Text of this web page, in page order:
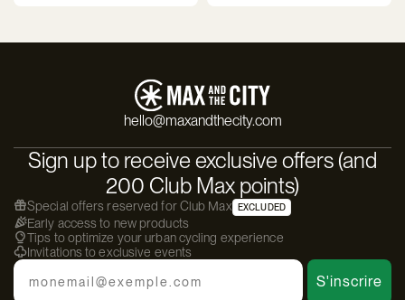
hello@maxandthecity.com
Sign up to receive exclusive offers (and
200 Club Max points)
Special offers reserved for Club Max EXCLUDED
Early access to new products
Tips to optimize your urban cycling experience
Invitations to exclusive events
Email
S'inscrire